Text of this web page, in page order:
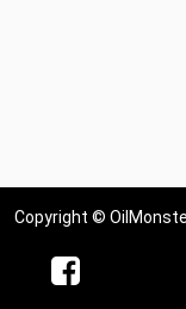
Copyright ©